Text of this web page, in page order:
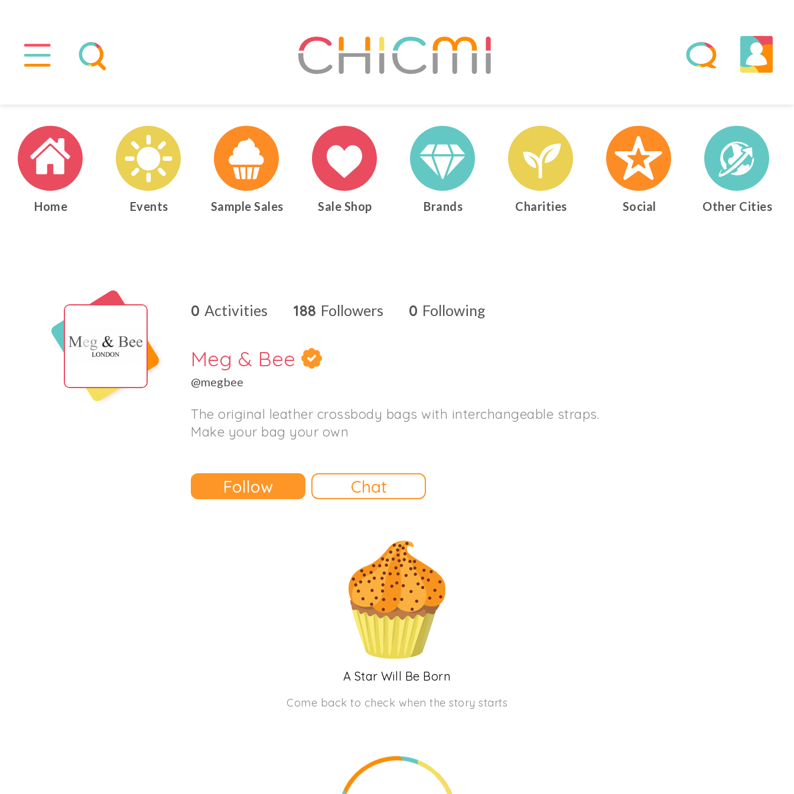
Home Events Sample Sales Sale Shop Brands Charities Social Other Cities
0 Activities 188 Followers 0 Following
Meg & Bee
@megbee
The original leather crossbody bags with interchangeable straps.
Make your bag your own
Follow Chat
A Star Will Be Born
Come back to check when the story starts